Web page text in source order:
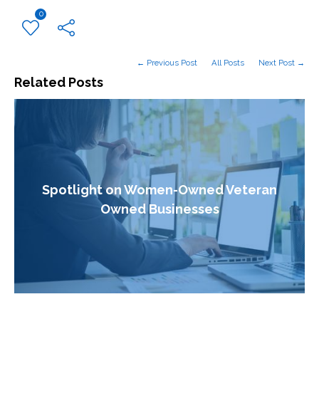
0
Related Posts
← Previous Post All Posts Next Post →
Spotlight on Women-Owned Veteran
Owned Businesses